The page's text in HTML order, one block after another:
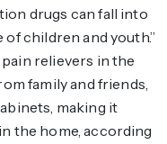
drugs can fall into
children and youth.”
relievers in the
family and friends,
making it
the home, according